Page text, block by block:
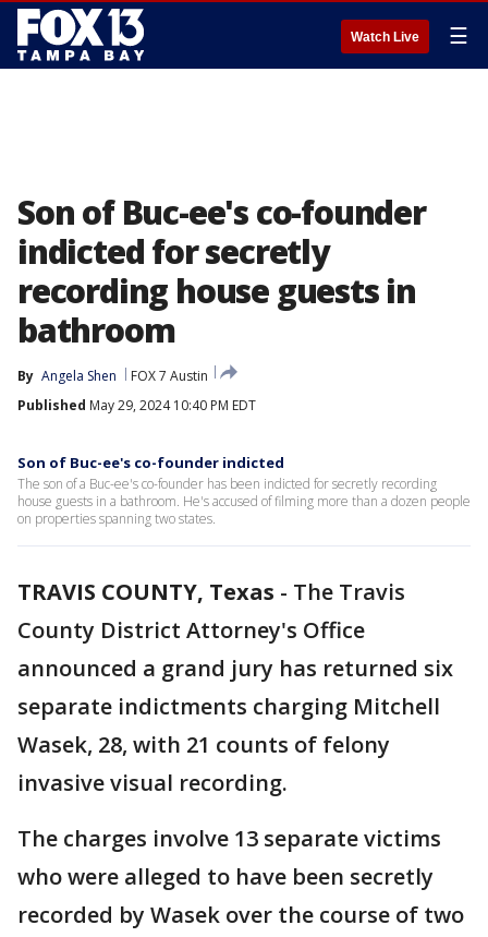
Watch Live ☰
Son of Buc-ee's co-founder
indicted for secretly
recording house guests in
bathroom
By Angela Shen
FOX 7 Austin
Published May 29, 2024 10:40 PM EDT
Son of Buc-ee's co-founder indicted
The son of a Buc-ee's co-founder has been indicted for secretly recording
house guests in a bathroom. He's accused of filming more than a dozen people
on properties spanning two states.
TRAVIS COUNTY, Texas - The Travis
County District Attorney's Office
announced a grand jury has returned six
separate indictments charging Mitchell
Wasek, 28, with 21 counts of felony
invasive visual recording.
The charges involve 13 separate victims
who were alleged to have been secretly
recorded by Wasek over the course of two